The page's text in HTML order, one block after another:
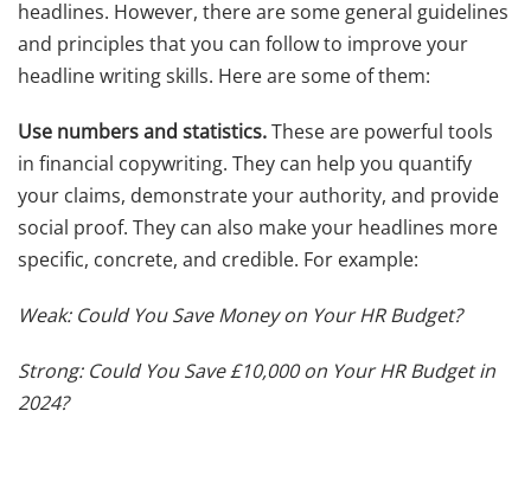
headlines. However, there are some general guidelines
and principles that you can follow to improve your
headline writing skills. Here are some of them:
Use numbers and statistics.These are powerful tools
in financial copywriting. They can help you quantify
your claims, demonstrate your authority, and provide
social proof. They can also make your headlines more
specific, concrete, and credible. For example:
Weak: Could You Save Money on Your HR Budget?
Strong: Could You Save £10,000 on Your HR Budget in
2024?